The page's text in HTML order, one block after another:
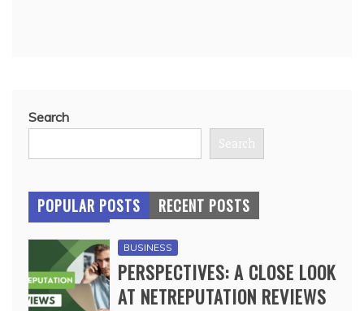
Search
Search
POPULAR POSTS RECENT POSTS
BUSINESS
PERSPECTIVES: A CLOSE LOOK
AT NETREPUTATION REVIEWS